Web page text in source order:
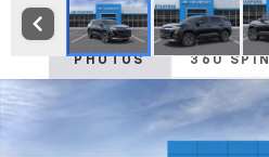
PHOTOS 360 SPIN